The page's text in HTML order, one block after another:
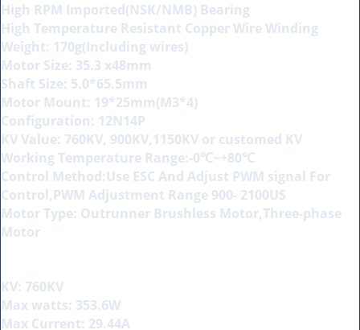
High RPM Imported(NSK/NMB) Bearing
High Temperature Resistant Copper Wire Winding
Weight: 170g(Including wires)
Motor Size: 35.3 x48mm
Shaft Size: 5.0*65.5mm
Motor Mount: 19*25mm(M3*4)
Configuration: 12N14P
KV Value: 760KV, 900KV,1150KV or customed KV
Working Temperature Range:-0℃~+80℃
Control Method:Use ESC And Adjust PWM signal For
Control,PWM Adjustment Range 900- 2100US
Motor Type: Outrunner Brushless Motor,Three-phase
Motor
KV: 760KV
Max watts: 353.6W
Max Current: 29.44A